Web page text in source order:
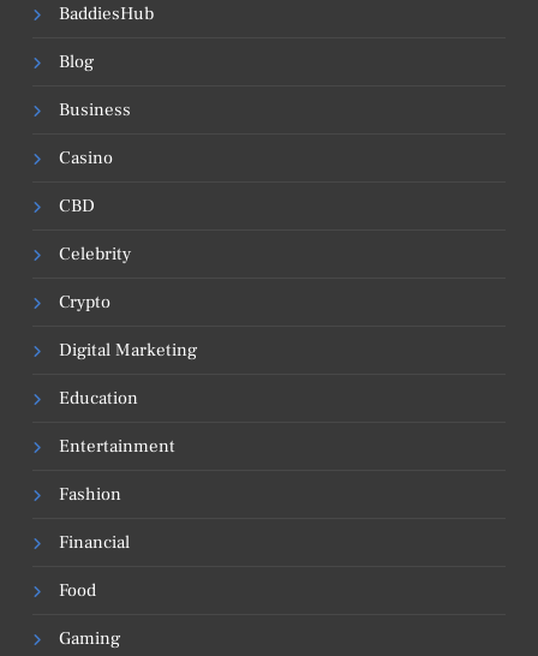
BaddiesHub
Blog
Business
Casino
CBD
Celebrity
Crypto
Digital Marketing
Education
Entertainment
Fashion
Financial
Food
Gaming